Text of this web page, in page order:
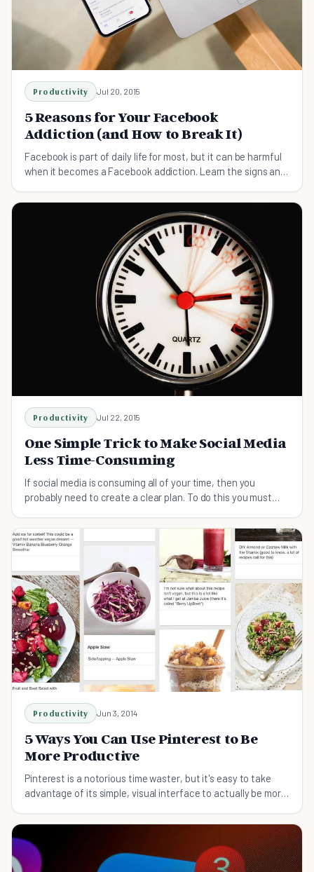
Productivity Jul 20, 2015
5 Reasons for Your Facebook
Addiction (and How to Break It)
Facebook is part of daily life for most, but it can be harmful
when it becomes a Facebook addiction. Learn the signs and
Productivity Jul 22, 2015
One Simple Trick to Make Social Media
Less Time-Consuming
If social media is consuming all of your time, then you
probably need to create a clear plan. To do this you must
Productivity Jun 3, 2014
5 Ways You Can Use Pinterest to Be
More Productive
Pinterest is a notorious time waster, but it's easy to take
advantage of its simple, visual interface to actually be more